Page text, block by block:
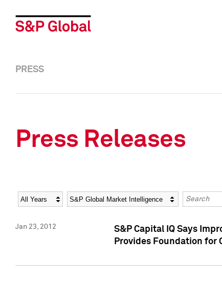
PRESS
Press Releases
Year Category Keywords
Jan 23, 2012
S&P Capital IQ Says
Provides Foundation for